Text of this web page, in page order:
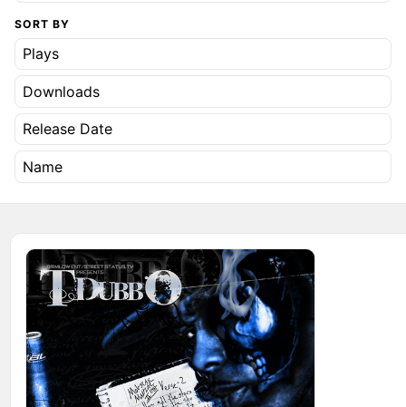
SORT BY
Plays
Downloads
Release Date
Name